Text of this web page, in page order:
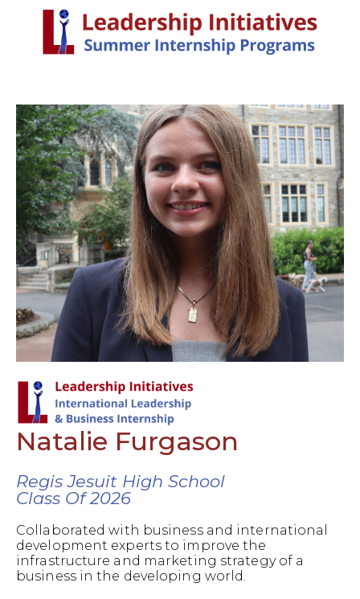
Natalie Furgason
Regis Jesuit High School
Class Of 2026
Collaborated with business and international
development experts to improve the
infrastructure and marketing strategy of a
business in the developing world.